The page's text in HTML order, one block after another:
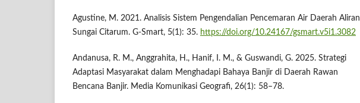
Agustine, M. 2021. Analisis Sistem Pengendalian Pencemaran Air Daerah Aliran
Sungai Citarum. G-Smart, 5(1): 35. https://doi.org/10.24167/gsmart.v5i1.3082
Andanusa, R. M., Anggrahita, H., Hanif, I. M., & Guswandi, G. 2025. Strategi
Adaptasi Masyarakat dalam Menghadapi Bahaya Banjir di Daerah Rawan
Bencana Banjir. Media Komunikasi Geografi, 26(1): 58–78.